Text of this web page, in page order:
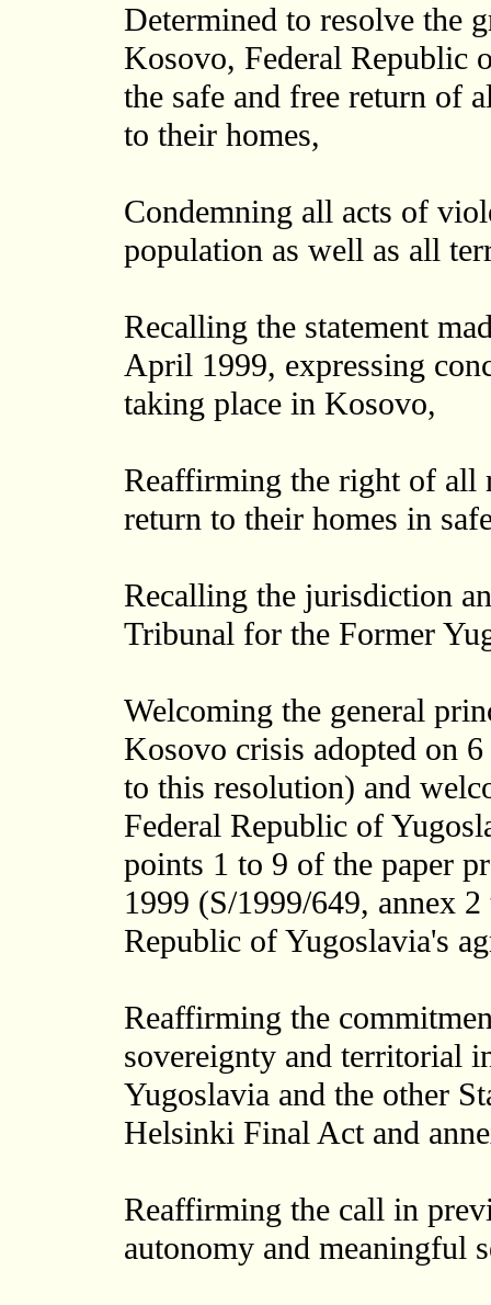
Determined to resolve the
Kosovo, Federal Republic
the safe and free return of
to their homes,
Condemning all acts of
population as well as all
Recalling the statement
April 1999, expressing
taking place in Kosovo,
Reaffirming the right of all
return to their homes in
Recalling the jurisdiction
Tribunal for the Former
Welcoming the general
Kosovo crisis adopted on
to this resolution) and
Federal Republic of
points 1 to 9 of the paper
1999 (S/1999/649, annex
Republic of Yugoslavia's
Reaffirming the
sovereignty and territorial
Yugoslavia and the other
Helsinki Final Act and
Reaffirming the call in
autonomy and meaningful